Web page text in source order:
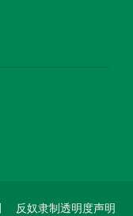
反奴隶制透明度声明